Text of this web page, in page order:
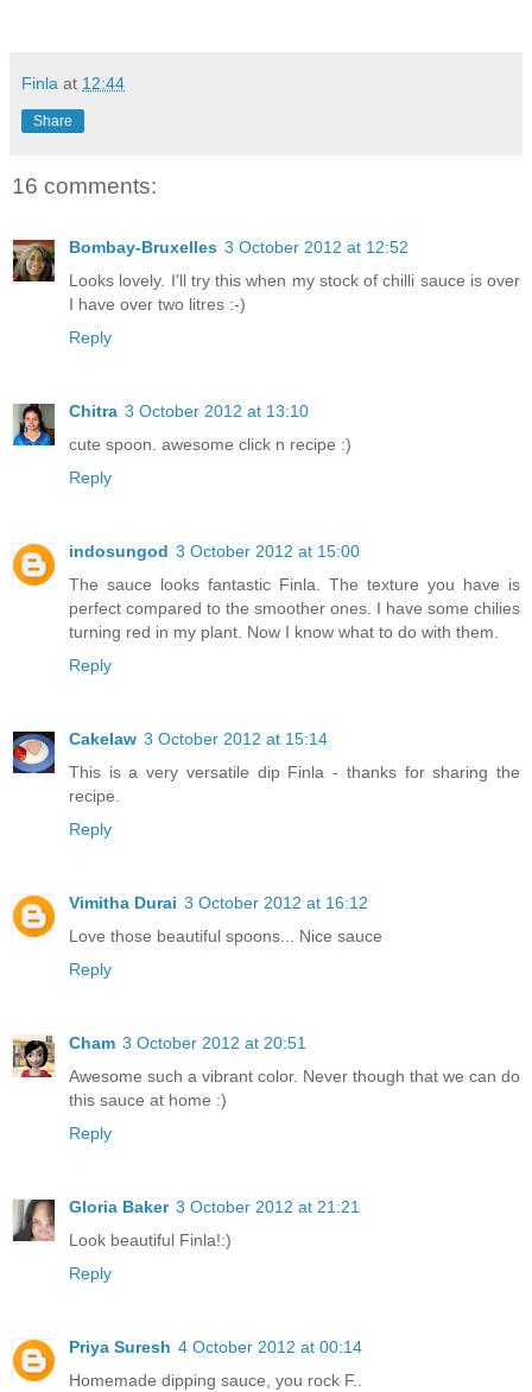
Finla at 12:44
Share
16 comments:
Bombay-Bruxelles 3 October 2012 at 12:52
Looks lovely. I'll try this when my stock of chilli sauce is over
I have over two litres :-)
Reply
Chitra 3 October 2012 at 13:10
cute spoon. awesome click n recipe :)
Reply
indosungod 3 October 2012 at 15:00
The sauce looks fantastic Finla. The texture you have is
perfect compared to the smoother ones. I have some chilies
turning red in my plant. Now I know what to do with them.
Reply
Cakelaw 3 October 2012 at 15:14
This is a very versatile dip Finla - thanks for sharing the
recipe.
Reply
Vimitha Durai 3 October 2012 at 16:12
Love those beautiful spoons... Nice sauce
Reply
Cham 3 October 2012 at 20:51
Awesome such a vibrant color. Never though that we can do
this sauce at home :)
Reply
Gloria Baker 3 October 2012 at 21:21
Look beautiful Finla!:)
Reply
Priya Suresh 4 October 2012 at 00:14
Homemade dipping sauce, you rock F..